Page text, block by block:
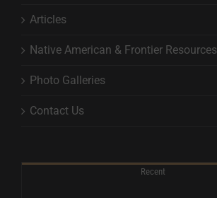
Articles
Native American & Frontier Resources
Photo Galleries
Contact Us
Recent